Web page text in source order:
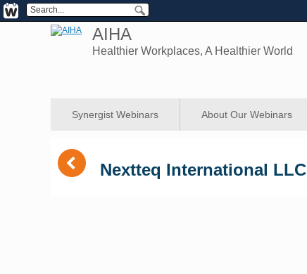
AIHA
Healthier Workplaces, A Healthier World
Synergist Webinars About Our Webinars
( Nextteq International LLC